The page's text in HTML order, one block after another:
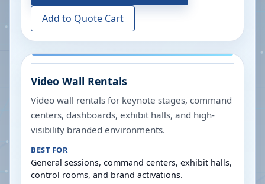
Add to Quote Cart
Video Wall Rentals
Video wall rentals for keynote stages, command
centers, dashboards, exhibit halls, and high-
visibility branded environments.
BEST FOR
General sessions, command centers, exhibit halls,
control rooms, and brand activations.